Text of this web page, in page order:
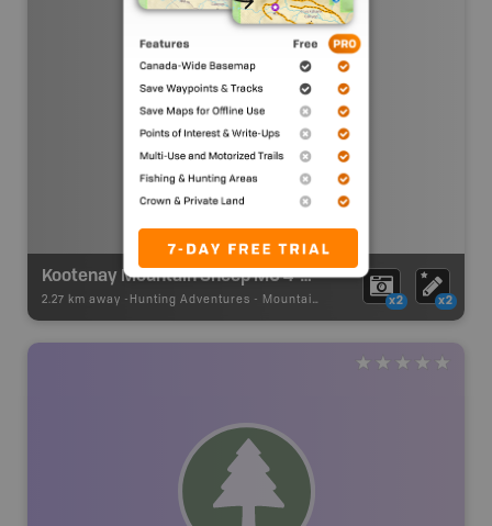
Kootenay Mountain Sheep MU 4-22 Zone A (Lizard)
2.27 km away - Hunting Adventures - Mountain Sheep LEH Boundary x2 x2